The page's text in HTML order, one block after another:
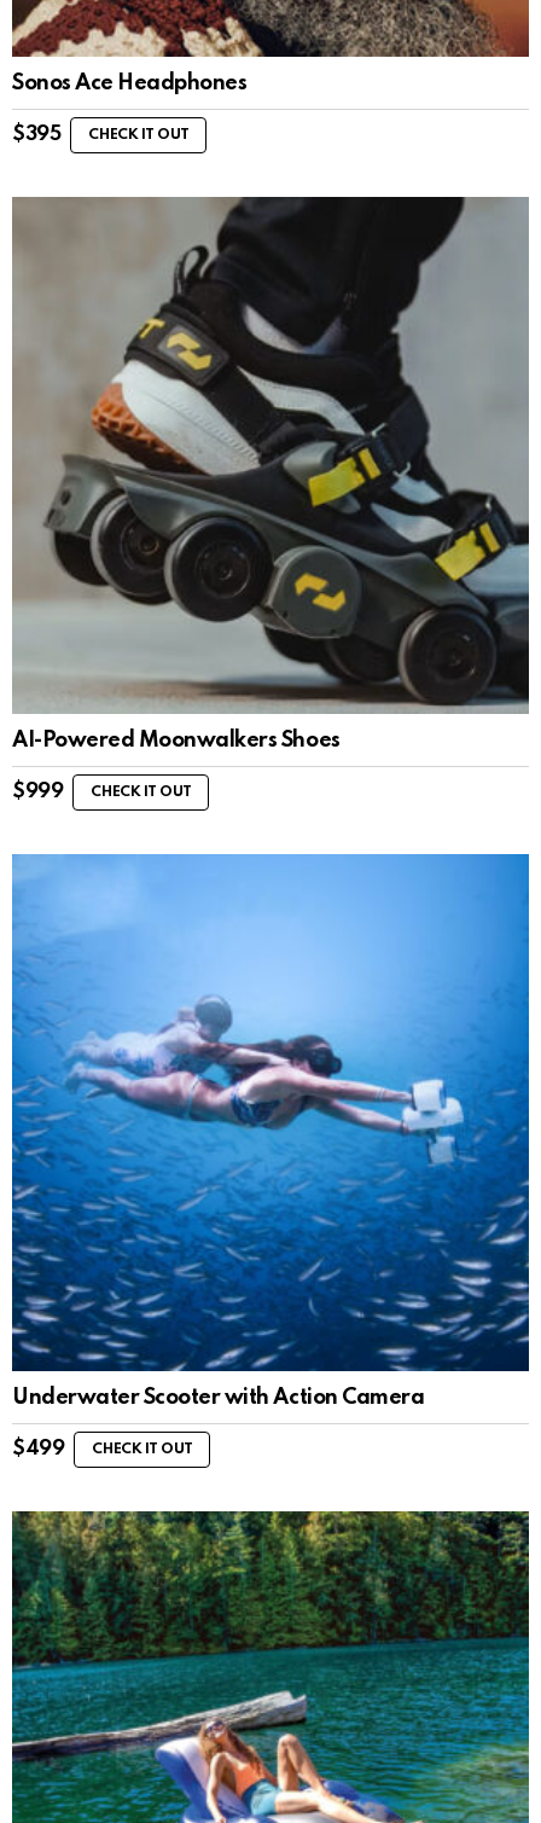
Sonos Ace Headphones
$395 CHECK IT OUT
AI-Powered Moonwalkers Shoes
$999 CHECK IT OUT
Underwater Scooter with Action Camera
$499 CHECK IT OUT